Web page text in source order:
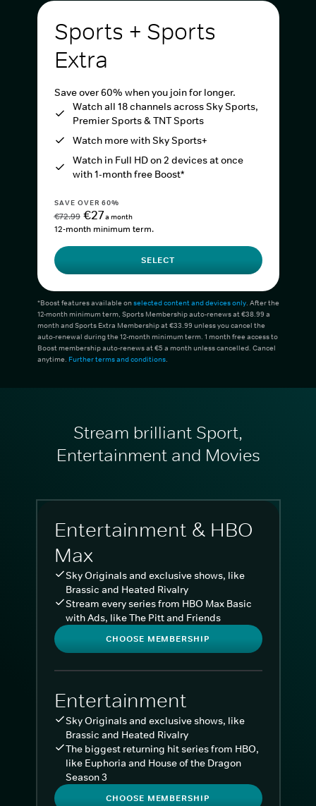
Sports + Sports
Extra
Save over 60% when you join for longer.
Watch all 18 channels across Sky Sports,
Premier Sports & TNT Sports
Watch more with Sky Sports+
Watch in Full HD on 2 devices at once
with 1-month free Boost*
SAVE OVER 60%
€72.99 €27a month
12-month minimum term.
SELECT
*Boost features available onselected content and devices only. After the
12-month minimum term, Sports Membership auto-renews at €38.99 a
month and Sports Extra Membership at €33.99 unless you cancel the
auto-renewal during the 12-month minimum term. 1 month free access to
Boost membership auto-renews at €5 a month unless cancelled. Cancel
anytime. Further terms and conditions.
Stream brilliant Sport,
Entertainment and Movies
Entertainment & HBO
Max
Sky Originals and exclusive shows, like
Brassic and Heated Rivalry
Stream every series from HBO Max Basic
with Ads, like The Pitt and Friends
CHOOSE MEMBERSHIP
Entertainment
Sky Originals and exclusive shows, like
Brassic and Heated Rivalry
The biggest returning hit series from HBO,
like Euphoria and House of the Dragon
Season 3
CHOOSE MEMBERSHIP